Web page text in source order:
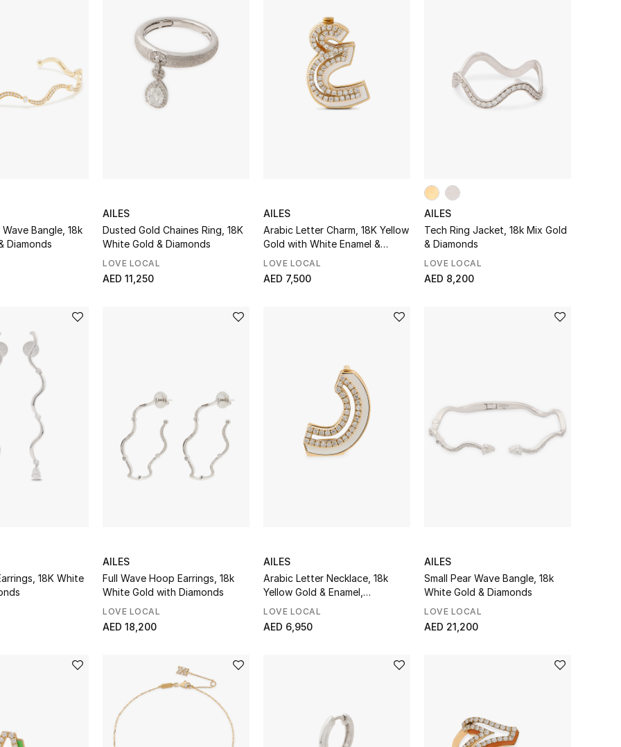
Bangle, 18k
Diamonds
AILES
Dusted Gold Chaines Ring, 18K
White Gold & Diamonds
LOVE LOCAL
AED 11,250
AILES
Arabic Letter Charm, 18K Yellow
Gold with White Enamel &
Diamonds
LOVE LOCAL
AED 7,500
AILES
Tech Ring Jacket, 18k Mix Gold
& Diamonds
LOVE LOCAL
AED 8,200
18K White
AILES
Full Wave Hoop Earrings, 18k
White Gold with Diamonds
LOVE LOCAL
AED 18,200
AILES
Arabic Letter Necklace, 18k
Yellow Gold & Enamel,
Diamonds
LOVE LOCAL
AED 6,950
AILES
Small Pear Wave Bangle, 18k
White Gold & Diamonds
LOVE LOCAL
AED 21,200